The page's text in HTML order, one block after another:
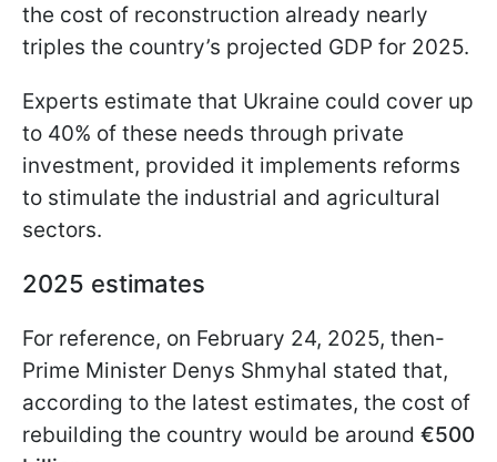
the cost of reconstruction already nearly
triples the country’s projected GDP for 2025.
Experts estimate that Ukraine could cover up
to 40% of these needs through private
investment, provided it implements reforms
to stimulate the industrial and agricultural
sectors.
2025 estimates
For reference, on February 24, 2025, then-
Prime Minister Denys Shmyhal stated that,
according to the latest estimates, the cost of
rebuilding the country would be around €500